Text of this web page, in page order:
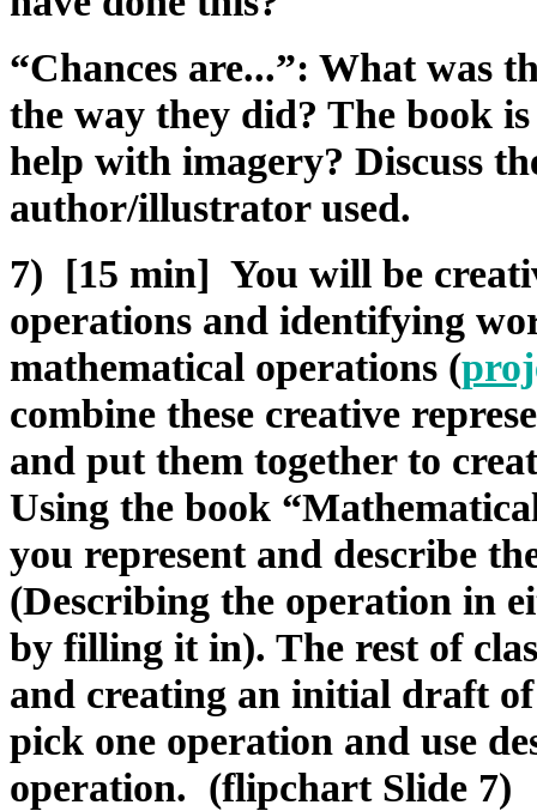
“Chances are...”: What was
the way they did? The book
help with imagery? Discuss
author/illustrator used.
7) [15 min] You will be
operations and identifying
mathematical operations (
combine these creative
and put them together to
Using the book
you represent and describe
(Describing the operation in
by filling it in). The rest of
and creating an initial draft
pick one operation and use
operation. (flipchart Slide 7)